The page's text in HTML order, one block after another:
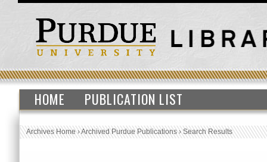
HOME PUBLICATION LIST
Archives Home›Archived Purdue Publications›Search Results